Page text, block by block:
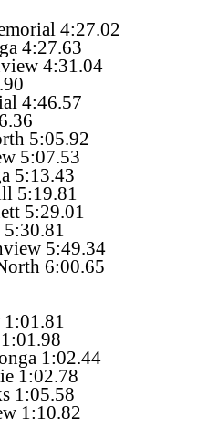
4:27.02
4:27.63
4:31.04
4:46.57
5:05.92
5:07.53
5:13.43
5:19.81
5:29.01
5:49.34
6:00.65
1:02.44
1:02.78
1:05.58
1:10.82